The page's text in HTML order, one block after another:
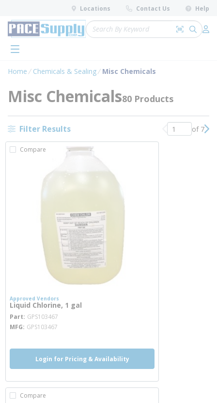
Skip to main content
Locations Contact Us Help
Site Search
Search by
submit
menu
Home Chemicals & Sealing Misc Chemicals
Misc Chemicals80 Products
Filter Results Previous page
of 7
Compare
Approved Vendors
Liquid Chlorine, 1 gal
Part GPS103467 more info
MFG GPS103467
Login for Pricing & Availability
Compare